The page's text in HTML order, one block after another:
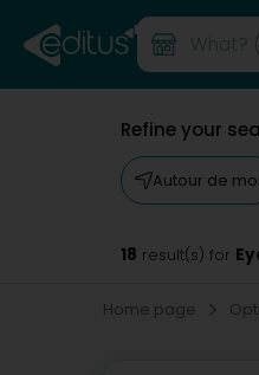
Refine your
Autour de moi
18 result(s) for
Home page